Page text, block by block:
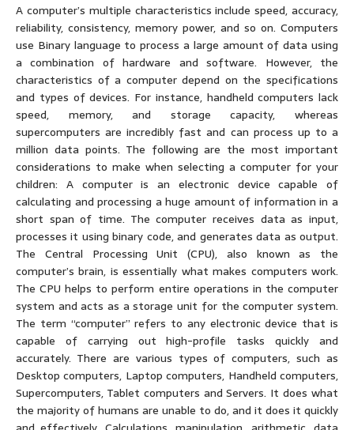
A computer’s multiple characteristics include speed, accuracy,
reliability, consistency, memory power, and so on. Computers
use Binary language to process a large amount of data using
a combination of hardware and software. However, the
characteristics of a computer depend on the specifications
and types of devices. For instance, handheld computers lack
speed, memory, and storage capacity, whereas
supercomputers are incredibly fast and can process up to a
million data points. The following are the most important
considerations to make when selecting a computer for your
children: A computer is an electronic device capable of
calculating and processing a huge amount of information in a
short span of time. The computer receives data as input,
processes it using binary code, and generates data as output.
The Central Processing Unit (CPU), also known as the
computer’s brain, is essentially what makes computers work.
The CPU helps to perform entire operations in the computer
system and acts as a storage unit for the computer system.
The term “computer” refers to any electronic device that is
capable of carrying out high-profile tasks quickly and
accurately. There are various types of computers, such as
Desktop computers, Laptop computers, Handheld computers,
Supercomputers, Tablet computers and Servers. It does what
the majority of humans are unable to do, and it does it quickly